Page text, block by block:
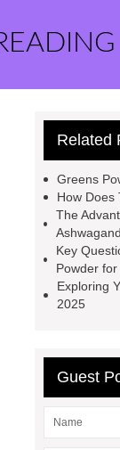
Related
Greens
How Does
The
Key
Powder for
Exploring
2025
Guest